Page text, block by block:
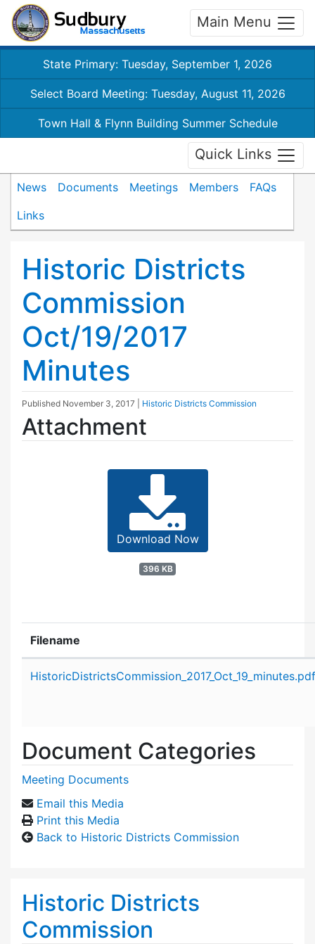
Main Menu
State Primary: Tuesday, September 1, 2026
Select Board Meeting: Tuesday, August 11, 2026
Town Hall & Flynn Building Summer Schedule
Quick Links
News Documents Meetings Members
FAQs
Links
Historic Districts
Commission
Oct/19/2017
Minutes
Published November 3, 2017 Historic Districts Commission
Attachment
Download Now
396 KB
Filename
HistoricDistrictsCommission_2017_Oct_19_minutes.pdf
Document Categories
Meeting Documents
Email this Media
Print this Media
Back to Historic Districts Commission
Historic Districts
Commission